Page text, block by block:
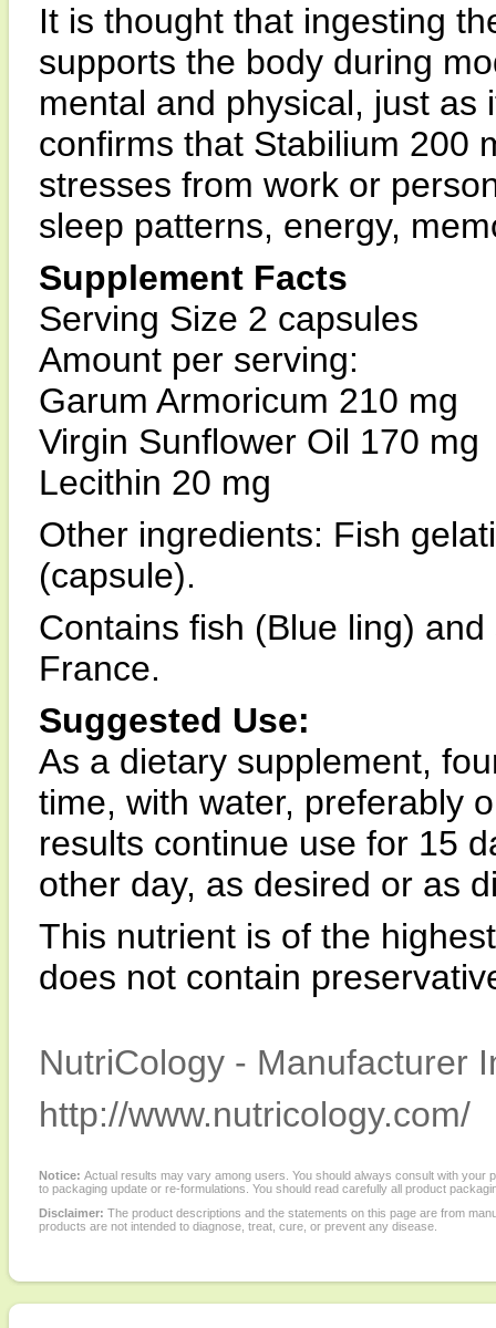
It is thought that ingesting
supports the body during
mental and physical, just
confirms that Stabilium 200
stresses from work or
sleep patterns, energy,
Supplement Facts
Serving Size 2 capsules
Amount per serving:
Garum Armoricum 210 mg
Virgin Sunflower Oil 170 mg
Lecithin 20 mg
Other ingredients: Fish
(capsule).
Contains fish (Blue ling)
France.
Suggested Use:
As a dietary supplement,
time, with water, preferably
results continue use for 15
other day, as desired or as
This nutrient is of the
does not contain
NutriCology - Manufacturer
http://www.nutricology.com/
Notice: Actual results may vary among users. You should always consult with
to packaging update or re-formulations. You should read carefully all product
Disclaimer: The product descriptions and the statements on this page are from
products are not intended to diagnose, treat, cure, or prevent any disease.